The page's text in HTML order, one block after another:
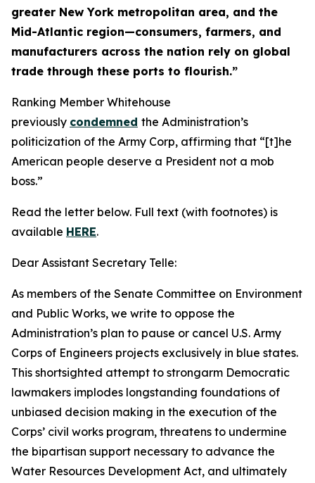
greater New York metropolitan area, and the
Mid-Atlantic region—consumers, farmers, and
manufacturers across the nation rely on global
trade through these ports to flourish.”
Ranking Member Whitehouse
previously condemned the Administration’s
politicization of the Army Corp, affirming that “[t]he
American people deserve a President not a mob
boss.”
Read the letter below. Full text (with footnotes) is
available HERE.
Dear Assistant Secretary Telle:
As members of the Senate Committee on Environment
and Public Works, we write to oppose the
Administration’s plan to pause or cancel U.S. Army
Corps of Engineers projects exclusively in blue states.
This shortsighted attempt to strongarm Democratic
lawmakers implodes longstanding foundations of
unbiased decision making in the execution of the
Corps’ civil works program, threatens to undermine
the bipartisan support necessary to advance the
Water Resources Development Act, and ultimately